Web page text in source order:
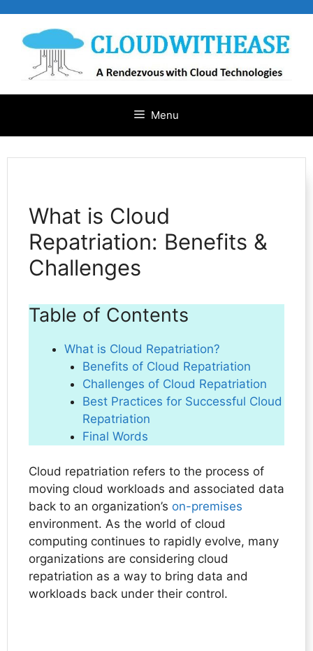
content
Menu
What is Cloud
Repatriation: Benefits &
Challenges
Table of Contents
What is Cloud Repatriation?
Benefits of Cloud Repatriation
Challenges of Cloud Repatriation
Best Practices for Successful Cloud
Repatriation
Final Words
Cloud repatriation refers to the process of
moving cloud workloads and associated data
back to an organization’s on-premises
environment. As the world of cloud
computing continues to rapidly evolve, many
organizations are considering cloud
repatriation as a way to bring data and
workloads back under their control.